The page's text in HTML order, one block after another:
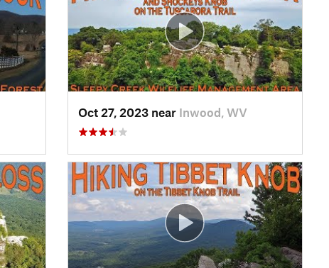
Oct 27, 2023 near Inwood, WV